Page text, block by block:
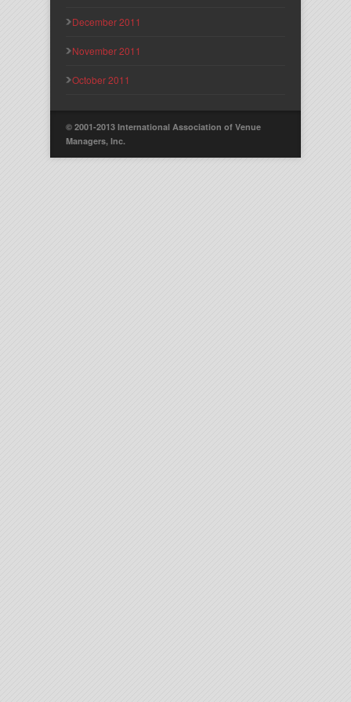
December 2011
November 2011
October 2011
© 2001-2013 International Association of Venue
Managers, Inc.